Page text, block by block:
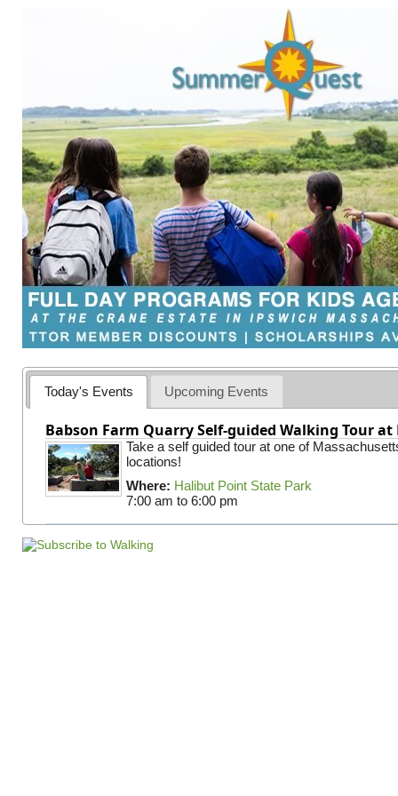
Today's Events Upcoming Events
Babson Farm Quarry Self-guided Walking Tour
Take a self guided tour at one of
locations!
Where: Halibut Point State Park
7:00 am to 6:00 pm